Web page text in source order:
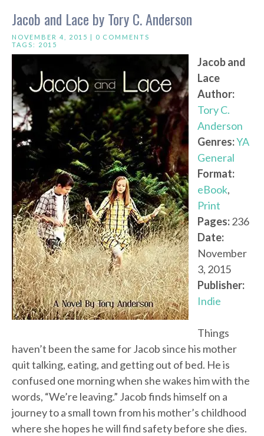
Jacob and Lace by Tory C. Anderson
NOVEMBER 4, 2015 | 0 COMMENTS
TAGS: 2015
Jacob and
Lace
Author:
Tory C.
Anderson
Genres:YA
General
Format:
eBook,
Print
Pages:236
Date:
November
3, 2015
Publisher:
Indie
Things
haven’t been the same for Jacob since his mother
quit talking, eating, and getting out of bed. He is
confused one morning when she wakes him with the
words, “We’re leaving.” Jacob finds himself on a
journey to a small town from his mother’s childhood
where she hopes he will find safety before she dies.